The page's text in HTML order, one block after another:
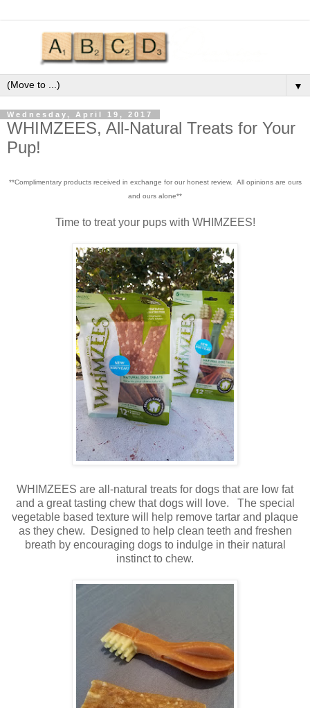
▼
Wednesday, April 19, 2017
WHIMZEES, All-Natural Treats for Your
Pup!
**Complimentary products received in exchange for our honest review. All opinions are ours
and ours alone**
Time to treat your pups with WHIMZEES!
WHIMZEES are all-natural treats for dogs that are low fat
and a great tasting chew that dogs will love. The special
vegetable based texture will help remove tartar and plaque
as they chew. Designed to help clean teeth and freshen
breath by encouraging dogs to indulge in their natural
instinct to chew.